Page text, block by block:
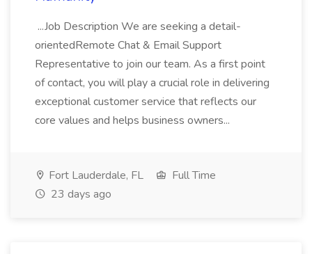
...Job Description We are seeking a detail-
orientedRemote Chat & Email Support
Representative to join our team. As a first point
of contact, you will play a crucial role in delivering
exceptional customer service that reflects our
core values and helps business owners...
Fort Lauderdale, FL
Full Time
23 days ago